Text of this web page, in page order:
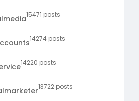
15471 posts
14274 posts
14220 posts
13722 posts